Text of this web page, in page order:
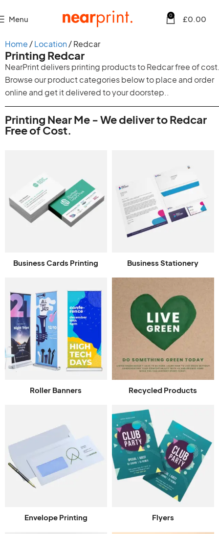
Menu 0 £0.00
Home Location Redcar
Printing Redcar
NearPrint delivers printing products to Redcar free of
Browse our product categories below to place and order
online and get it delivered to your doorstep..
Printing Near Me - We deliver to Redcar
Free of Cost.
Business Cards Printing Business Stationery
Roller Banners Recycled Products
Envelope Printing Flyers